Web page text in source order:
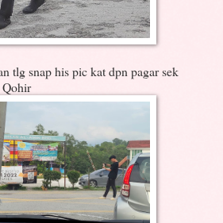
tlg snap his pic kat dpn pagar sek